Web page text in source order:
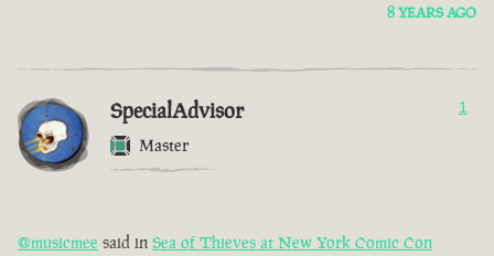
8 YEARS AGO
SpecialAdvisor
Master
1
@musicmee said in Sea of Thieves at New York Comic Con